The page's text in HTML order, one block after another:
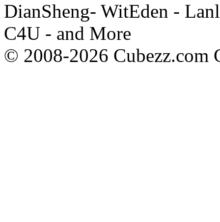
DianSheng- WitEden -
C4U - and More
© 2008-2026 Cubezz.com